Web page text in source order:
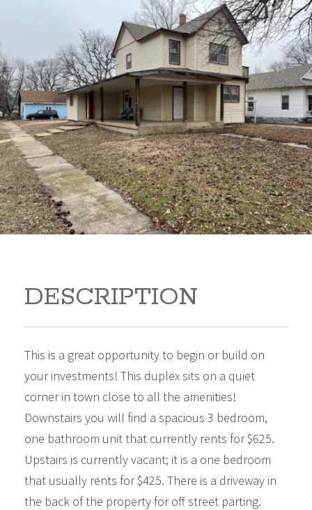
919 S B 919 S B Arkansas
City Kansas 67005
80,000
Sq Ft:1,866
DESCRIPTION
This is a great opportunity to begin or build on
your investments! This duplex sits on a quiet
corner in town close to all the amenities!
Downstairs you will find a spacious 3 bedroom,
one bathroom unit that currently rents for $625.
Upstairs is currently vacant; it is a one bedroom
that usually rents for $425. There is a driveway in
the back of the property for off street parting.